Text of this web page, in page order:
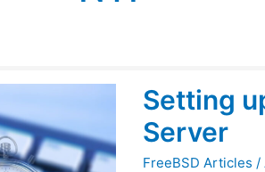
Setting
Server
FreeBSD Articles /
up
an
NTP